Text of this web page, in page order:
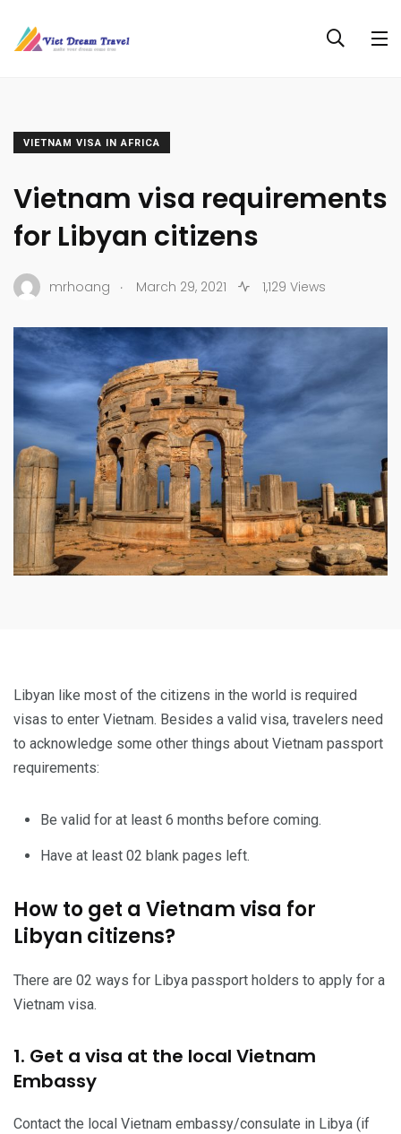
VIETNAM VISA IN AFRICA
Vietnam visa requirements
for Libyan citizens
mrhoang . March 29, 2021 1,129 Views
Libyan like most of the citizens in the world is required
visas to enter Vietnam. Besides a valid visa, travelers need
to acknowledge some other things about Vietnam passport
requirements:
Be valid for at least 6 months before coming.
Have at least 02 blank pages left.
How to get a Vietnam visa for
Libyan citizens?
There are 02 ways for Libya passport holders to apply for a
Vietnam visa.
1. Get a visa at the local Vietnam
Embassy
Contact the local Vietnam embassy/consulate in Libya (if